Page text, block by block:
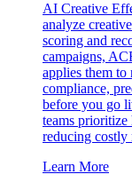
AI Creative
analyze
scoring and
campaigns,
applies them
compliance,
before you go
teams prioritize
reducing costly
Learn More